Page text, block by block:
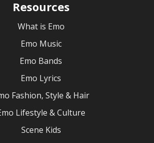
Resources
What is Emo
Emo Music
Emo Bands
Emo Lyrics
Fashion, Style & Hair
Lifestyle & Culture
Scene Kids